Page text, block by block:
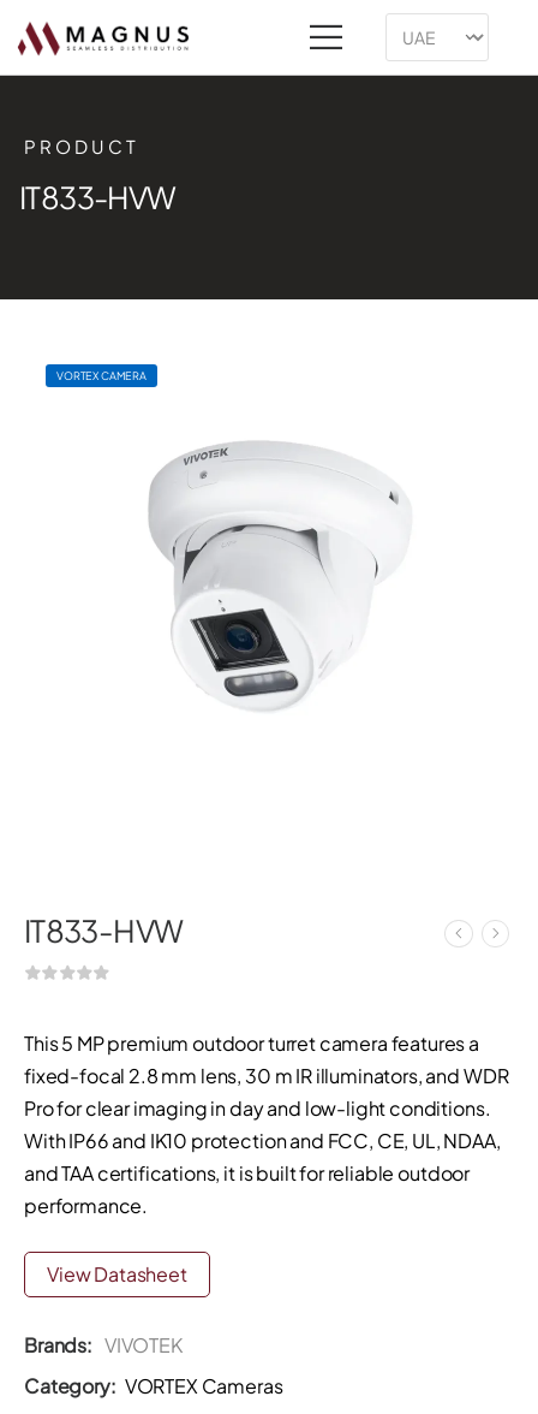
PRODUCT
IT833-HVW
VORTEX CAMERA
IT833-HVW
This 5 MP premium outdoor turret camera features a
fixed-focal 2.8 mm lens, 30 m IR illuminators, and WDR
Pro for clear imaging in day and low-light conditions.
With IP66 and IK10 protection and FCC, CE, UL, NDAA,
and TAA certifications, it is built for reliable outdoor
performance.
View Datasheet
Brands: VIVOTEK
Category: VORTEX Cameras